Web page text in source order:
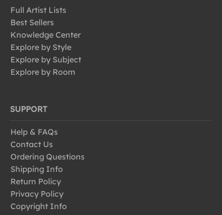
Full Artist Lists
Best Sellers
Knowledge Center
Explore by Style
Explore by Subject
Explore by Room
SUPPORT
Help & FAQs
Contact Us
Ordering Questions
Shipping Info
Return Policy
Privacy Policy
Copyright Info